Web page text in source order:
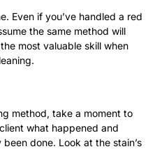
Even if you’ve handled a red
the same method will
most valuable skill when
method, take a moment to
what happened and
done. Look at the stain’s